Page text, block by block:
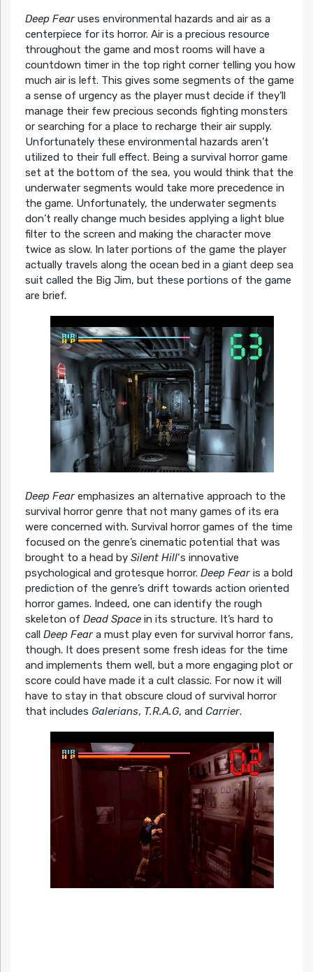
Deep Fearuses environmental hazards and air as a
centerpiece for its horror. Air is a precious resource
throughout the game and most rooms will have a
countdown timer in the top right corner telling you how
much air is left. This gives some segments of the game
a sense of urgency as the player must decide if they’ll
manage their few precious seconds fighting monsters
or searching for a place to recharge their air supply.
Unfortunately these environmental hazards aren’t
utilized to their full effect. Being a survival horror game
set at the bottom of the sea, you would think that the
underwater segments would take more precedence in
the game. Unfortunately, the underwater segments
don’t really change much besides applying a light blue
filter to the screen and making the character move
twice as slow. In later portions of the game the player
actually travels along the ocean bed in a giant deep sea
suit called the Big Jim, but these portions of the game
are brief.
Deep Fearemphasizes an alternative approach to the
survival horror genre that not many games of its era
were concerned with. Survival horror games of the time
focused on the genre’s cinematic potential that was
brought to a head by Silent Hill‘s innovative
psychological and grotesque horror. Deep Fearis a bold
prediction of the genre’s drift towards action oriented
horror games. Indeed, one can identify the rough
skeleton of Dead Spacein its structure. It’s hard to
call Deep Feara must play even for survival horror fans,
though. It does present some fresh ideas for the time
and implements them well, but a more engaging plot or
score could have made it a cult classic. For now it will
have to stay in that obscure cloud of survival horror
that includes Galerians, T.R.A.G, and Carrier.